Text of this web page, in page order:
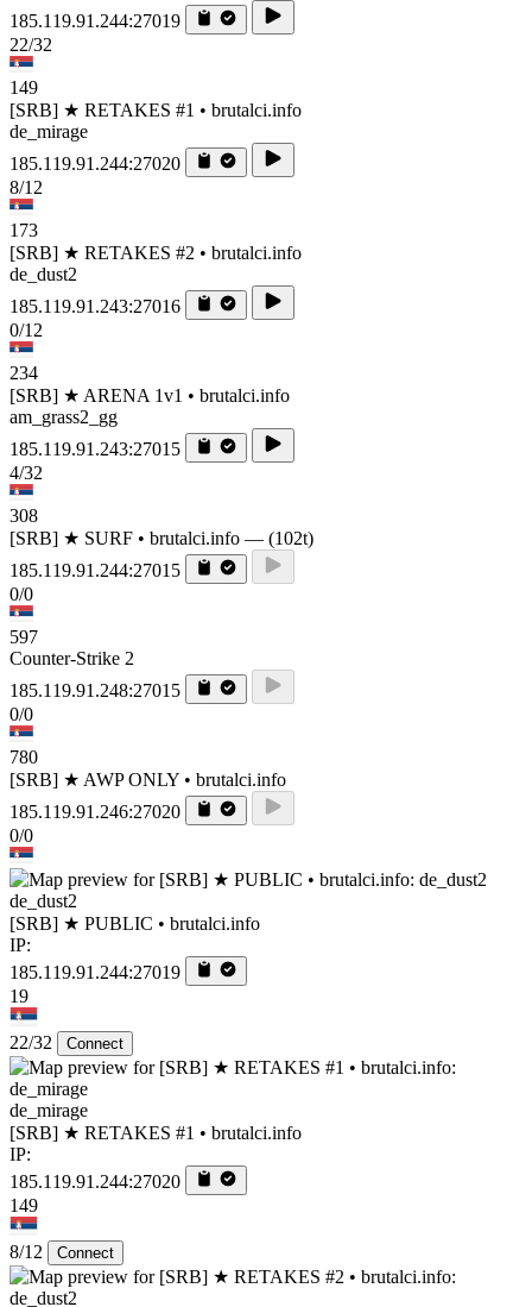
185.119.91.244:27019
22/32
149
[SRB] ★ RETAKES #1 • brutalci.info
de_mirage
185.119.91.244:27020
8/12
173
[SRB] ★ RETAKES #2 • brutalci.info
de_dust2
185.119.91.243:27016
0/12
234
[SRB] ★ ARENA 1v1 • brutalci.info
am_grass2_gg
185.119.91.243:27015
4/32
308
[SRB] ★ SURF • brutalci.info — (102t)
185.119.91.244:27015
0/0
597
Counter-Strike 2
185.119.91.248:27015
0/0
780
[SRB] ★ AWP ONLY • brutalci.info
185.119.91.246:27020
0/0
de_dust2
[SRB] ★ PUBLIC • brutalci.info
IP:
185.119.91.244:27019
19
22/32 Connect
de_mirage
[SRB] ★ RETAKES #1 • brutalci.info
IP:
185.119.91.244:27020
149
8/12 Connect